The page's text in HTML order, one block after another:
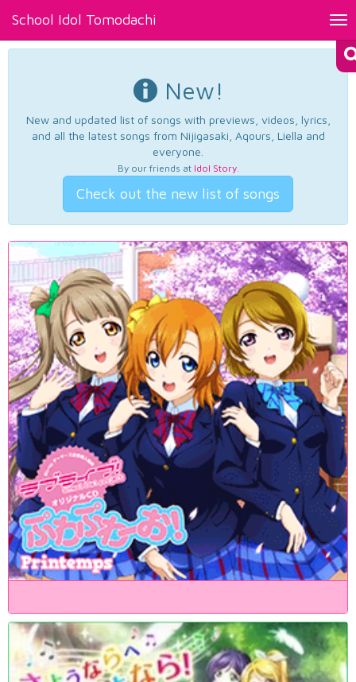
School Idol Tomodachi
New!
New and updated list of songs with previews, videos, lyrics,
and all the latest songs from Nijigasaki, Aqours, Liella and
everyone.
By our friends at Idol Story.
Check out the new list of songs